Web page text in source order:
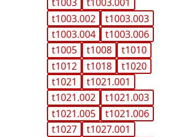
t1003.002
t1003.003
t1003.004
t1003.006
t1005
t1008
t1010
t1012
t1018
t1020
t1021
t1021.001
t1021.002
t1021.003
t1021.005
t1021.006
t1027
t1027.001